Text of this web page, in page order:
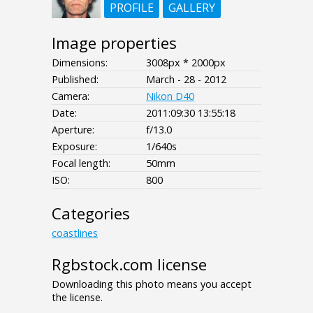
PROFILE GALLERY
Image properties
Dimensions:
3008px * 2000px
Published:
March - 28 - 2012
Camera:
Nikon D40
Date:
2011:09:30 13:55:18
Aperture:
f/13.0
Exposure:
1/640s
Focal length:
50mm
ISO:
800
Categories
coastlines
Rgbstock.com license
Downloading this photo means you accept
the license.